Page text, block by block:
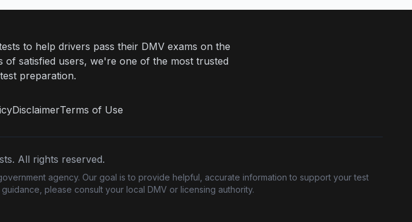
to help drivers pass their DMV exams on the
satisfied users, we're one of the most trusted
preparation.
DisclaimerTerms of Use
All rights reserved.
agency. Our goal is to provide helpful, accurate information to support your test
please consult your local DMV or licensing authority.